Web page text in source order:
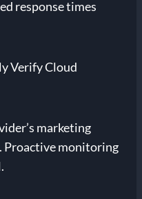
response times
Verify Cloud
marketing
Proactive monitoring